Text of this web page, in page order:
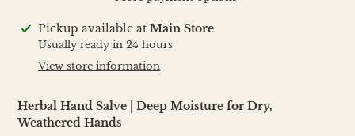
Adding
product
Pickup available at Main Store
Usually ready in 24 hours
View store information
Herbal Hand Salve | Deep Moisture for Dry,
Weathered Hands